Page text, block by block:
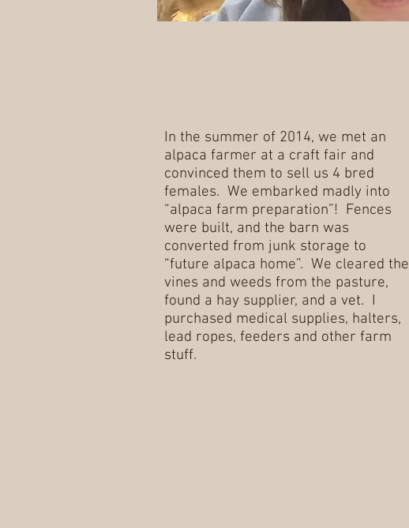
In the summer of 2014, we met an
alpaca farmer at a craft fair and
convinced them to sell us 4 bred
females. We embarked madly into
“alpaca farm preparation”! Fences
were built, and the barn was
converted from junk storage to
“future alpaca home”. We cleared the
vines and weeds from the pasture,
found a hay supplier, and a vet. I
purchased medical supplies, halters,
lead ropes, feeders and other farm
stuff.